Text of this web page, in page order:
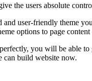
the users absolute
and user-friendly theme
options to page
you will be able to
can build website now.